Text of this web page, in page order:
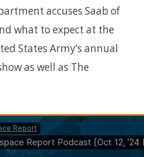
accuses Saab of
what to expect at the
States Army’s annual
as well as The